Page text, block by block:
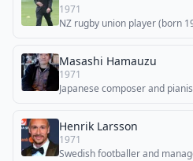
1971
NZ rugby union player (born
Masashi Hamauzu
1971
Japanese composer and
Henrik Larsson
1971
Swedish footballer and